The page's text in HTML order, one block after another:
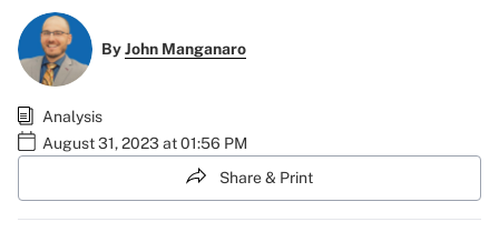
ByJohn Manganaro
Analysis
August 31, 2023 at 01:56 PM
Share & Print